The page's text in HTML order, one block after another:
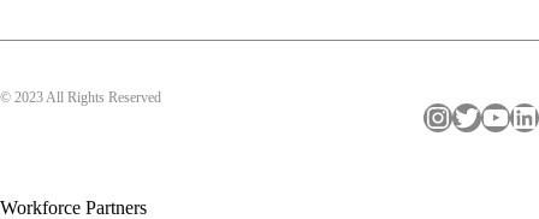
© 2023 All Rights Reserved
InstagramTwitter YouTube LinkedIn
Workforce Partners